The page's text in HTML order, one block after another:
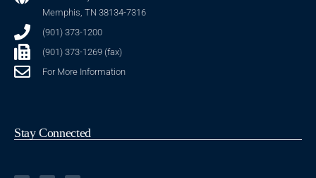
Memphis, TN 38134-7316
(901) 373-1200
(901) 373-1269 (fax)
For More Information
Stay Connected